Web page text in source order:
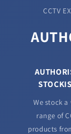
CCTV
We stock a
range of
products